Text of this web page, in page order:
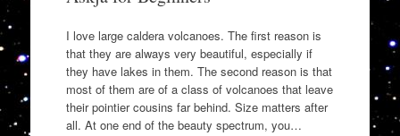
I love large caldera volcanoes. The first reason is
that they are always very beautiful, especially if
they have lakes in them. The second reason is that
most of them are of a class of volcanoes that leave
their pointier cousins far behind. Size matters after
all. At one end of the beauty spectrum, you…